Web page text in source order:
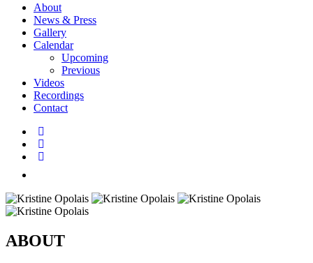
About
News & Press
Gallery
Calendar
Upcoming
Previous
Videos
Recordings
Contact
ABOUT